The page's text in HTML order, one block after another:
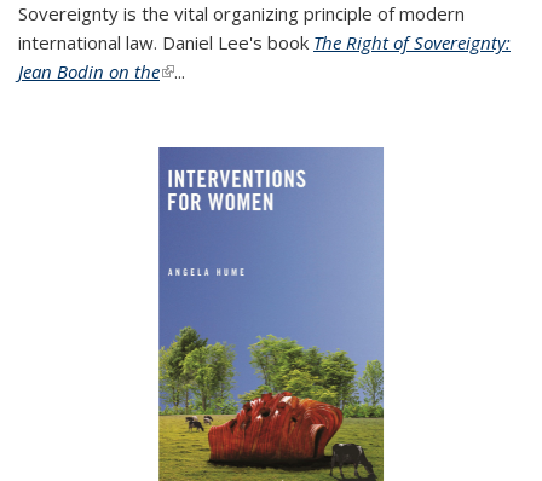
Sovereignty is the vital organizing principle of modern
international law. Daniel Lee's book The Right of Sovereignty:
Jean Bodin on the(link is external)
...